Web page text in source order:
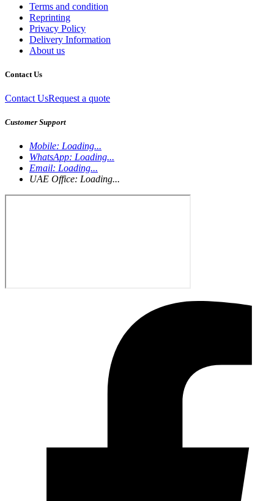
Terms and condition
Reprinting
Privacy Policy
Delivery Information
About us
Contact Us
Contact UsRequest a quote
Customer Support
Mobile: Loading...
WhatsApp: Loading...
Email: Loading...
UAE Office: Loading...